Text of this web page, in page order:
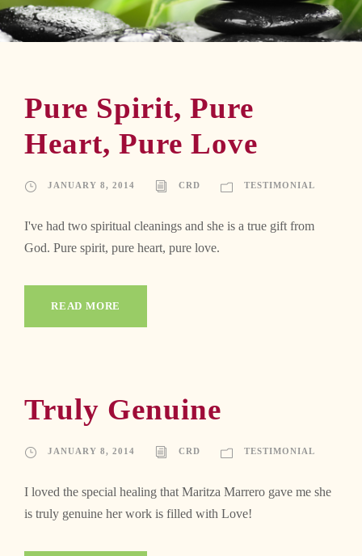
Pure Spirit, Pure
Heart, Pure Love
JANUARY 8, 2014 CRD TESTIMONIAL
I've had two spiritual cleanings and she is a true gift from
God. Pure spirit, pure heart, pure love.
READ MORE
Truly Genuine
JANUARY 8, 2014 CRD TESTIMONIAL
I loved the special healing that Maritza Marrero gave me she
is truly genuine her work is filled with Love!